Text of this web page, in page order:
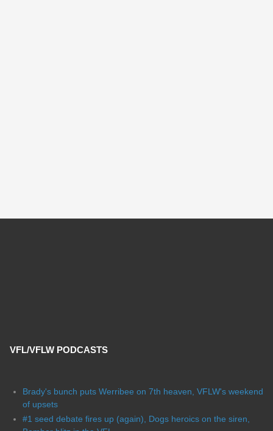
VFL/VFLW PODCASTS
Brady's bunch puts Werribee on 7th heaven, VFLW's weekend
of upsets
#1 seed debate fires up (again), Dogs heroics on the siren,